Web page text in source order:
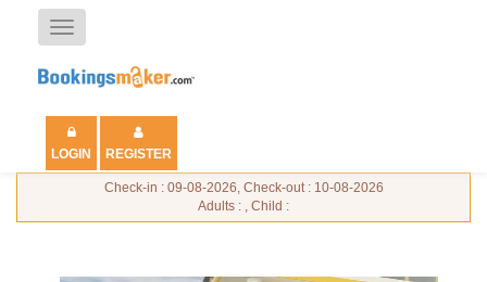
Toggle
navigation
LOGIN REGISTER
Check-in : 09-08-2026, Check-out : 10-08-2026
Adults : , Child :